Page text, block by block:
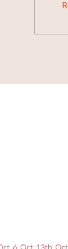
6, Oct. 13th,